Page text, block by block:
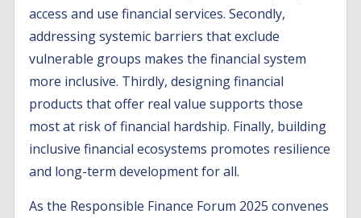
access and use financial services. Secondly,
addressing systemic barriers that exclude
vulnerable groups makes the financial system
more inclusive. Thirdly, designing financial
products that offer real value supports those
most at risk of financial hardship. Finally, building
inclusive financial ecosystems promotes resilience
and long-term development for all.
As the Responsible Finance Forum 2025 convenes